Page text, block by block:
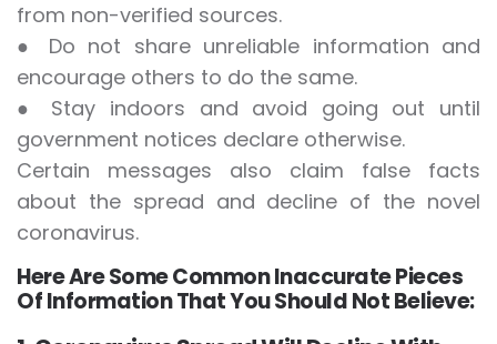
from non-verified sources.
● Do not share unreliable information and
encourage others to do the same.
● Stay indoors and avoid going out until
government notices declare otherwise.
Certain messages also claim false facts
about the spread and decline of the novel
coronavirus.
Here Are Some Common Inaccurate Pieces
Of Information That You Should Not Believe: